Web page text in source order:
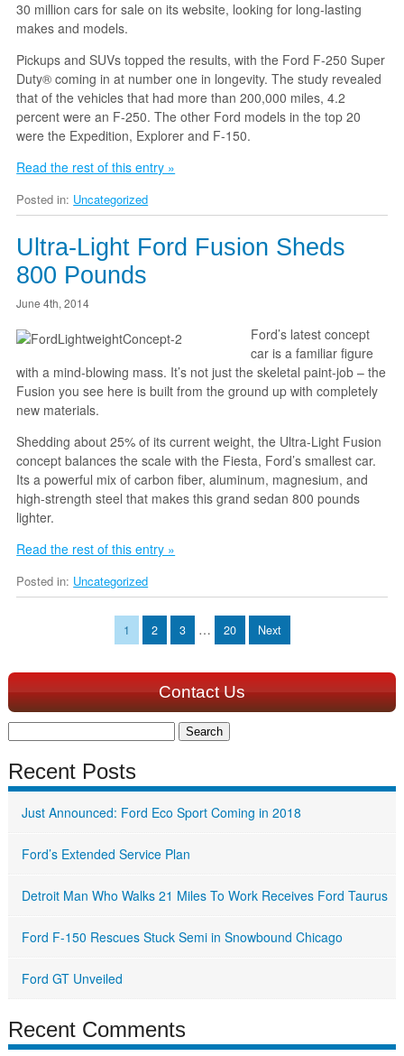
30 million cars for sale on its website, looking for long-lasting
makes and models.
Pickups and SUVs topped the results, with the Ford F-250 Super
Duty® coming in at number one in longevity. The study revealed
that of the vehicles that had more than 200,000 miles, 4.2
percent were an F-250. The other Ford models in the top 20
were the Expedition, Explorer and F-150.
Read the rest of this entry »
Posted in: Uncategorized
Ultra-Light Ford Fusion Sheds
800 Pounds
June 4th, 2014
Ford’s latest concept
car is a familiar figure
with a mind-blowing mass. It’s not just the skeletal paint-job – the
Fusion you see here is built from the ground up with completely
new materials.
Shedding about 25% of its current weight, the Ultra-Light Fusion
concept balances the scale with the Fiesta, Ford’s smallest car.
Its a powerful mix of carbon fiber, aluminum, magnesium, and
high-strength steel that makes this grand sedan 800 pounds
lighter.
Read the rest of this entry »
Posted in: Uncategorized
1 2 3 … 20 Next
Contact Us
Search
Recent Posts
Just Announced: Ford Eco Sport Coming in 2018
Ford’s Extended Service Plan
Detroit Man Who Walks 21 Miles To Work Receives Ford Taurus
Ford F-150 Rescues Stuck Semi in Snowbound Chicago
Ford GT Unveiled
Recent Comments